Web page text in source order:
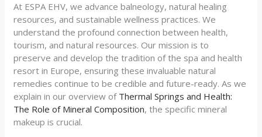
At ESPA EHV, we advance balneology, natural healing
resources, and sustainable wellness practices. We
understand the profound connection between health,
tourism, and natural resources. Our mission is to
preserve and develop the tradition of the spa and health
resort in Europe, ensuring these invaluable natural
remedies continue to be credible and future-ready. As we
explain in our overview of Thermal Springs and Health:
The Role of Mineral Composition, the specific mineral
makeup is crucial.